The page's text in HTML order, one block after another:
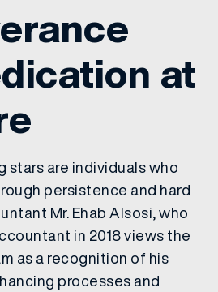
at
stars are individuals who
persistence and hard
Mr. Ehab Alsosi, who
in 2018 views the
as a recognition of his
processes and